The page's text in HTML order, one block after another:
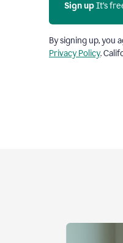
Sign up It’s
By signing up, you
Privacy Policy.